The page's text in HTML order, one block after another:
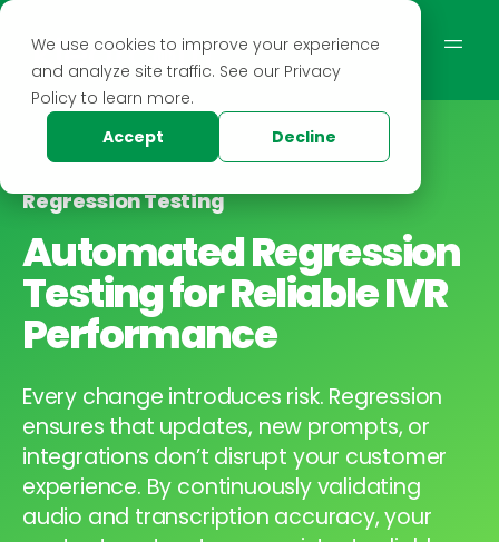
We use cookies to improve your experience
and analyze site traffic. See our Privacy
Policy to learn more.
Accept
Decline
Regression Testing
Automated Regression
Testing for Reliable IVR
Performance
Every change introduces risk. Regression
ensures that updates, new prompts, or
integrations don’t disrupt your customer
experience. By continuously validating
audio and transcription accuracy, your